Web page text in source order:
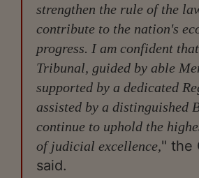
strengthen the rule of the
contribute to the nation's
progress. I am confident
Tribunal, guided by able
supported by a dedicated
assisted by a distinguished
continue to uphold the
of judicial excellence," the
said.